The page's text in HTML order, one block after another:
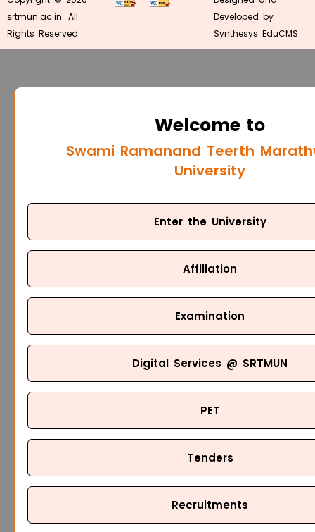
srtmun.ac.in. All
Rights Reserved.
Developed by
Synthesys EduCMS
Welcome to
Swami Ramanand Teerth
University
Enter the University
Affiliation
Examination
Digital Services @ SRTMUN
PET
Tenders
Recruitments